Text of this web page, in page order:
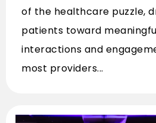
of the healthcare puzzle,
patients toward
interactions and
most providers...